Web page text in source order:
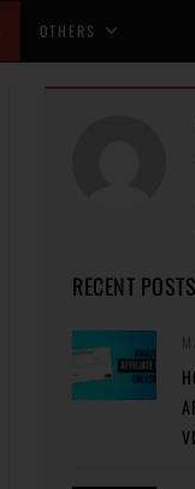
OTHERS
RECENT